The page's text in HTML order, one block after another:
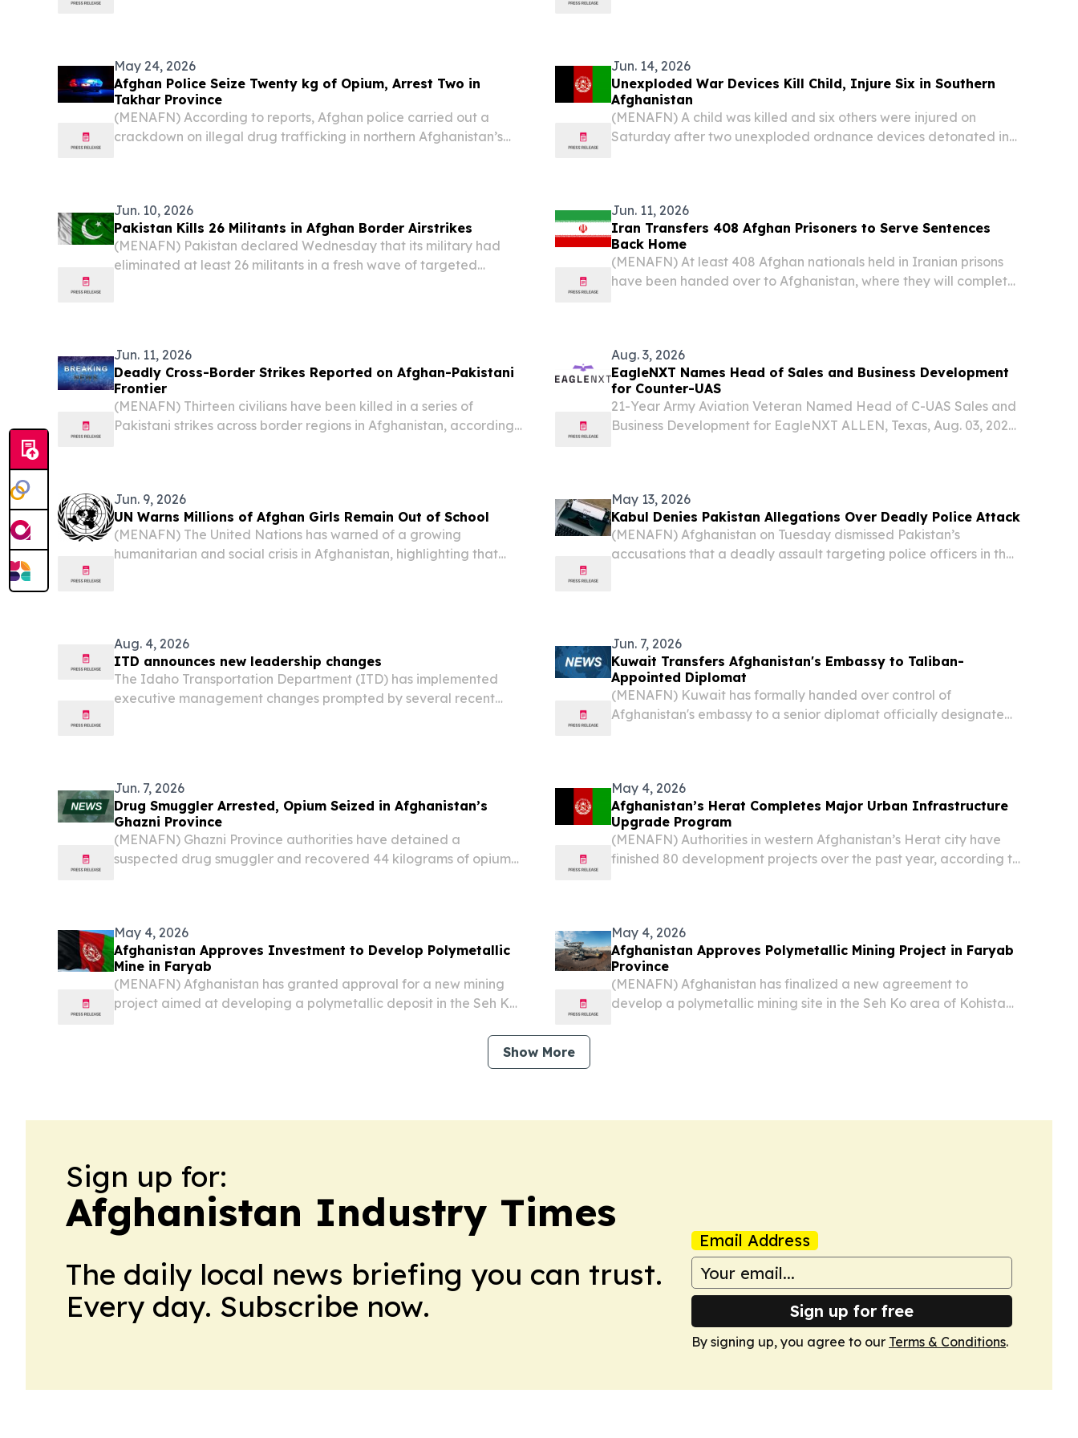
May 24, 2026
Afghan Police Seize Twenty kg of Opium, Arrest Two in
Takhar Province
(MENAFN) According to reports, Afghan police carried out a
crackdown on illegal drug trafficking in northern Afghanistan’s
Jun. 14, 2026
Unexploded War Devices Kill Child, Injure Six in Southern
Afghanistan
(MENAFN) A child was killed and six others were injured on
Saturday after two unexploded ordnance devices detonated in
Jun. 10, 2026
Pakistan Kills 26 Militants in Afghan Border Airstrikes
(MENAFN) Pakistan declared Wednesday that its military had
eliminated at least 26 militants in a fresh wave of targeted
Jun. 11, 2026
Iran Transfers 408 Afghan Prisoners to Serve Sentences
Back Home
(MENAFN) At least 408 Afghan nationals held in Iranian prisons
have been handed over to Afghanistan, where they will complete
Jun. 11, 2026
Deadly Cross-Border Strikes Reported on Afghan-Pakistani
Frontier
(MENAFN) Thirteen civilians have been killed in a series of
Pakistani strikes across border regions in Afghanistan, according
Aug. 3, 2026
EagleNXT Names Head of Sales and Business Development
for Counter-UAS
21-Year Army Aviation Veteran Named Head of C-UAS Sales and
Business Development for EagleNXT ALLEN, Texas, Aug. 03, 2026
Jun. 9, 2026
UN Warns Millions of Afghan Girls Remain Out of School
(MENAFN) The United Nations has warned of a growing
humanitarian and social crisis in Afghanistan, highlighting that
May 13, 2026
Kabul Denies Pakistan Allegations Over Deadly Police Attack
(MENAFN) Afghanistan on Tuesday dismissed Pakistan’s
accusations that a deadly assault targeting police officers in the
Aug. 4, 2026
ITD announces new leadership changes
The Idaho Transportation Department (ITD) has implemented
executive management changes prompted by several recent
Jun. 7, 2026
Kuwait Transfers Afghanistan's Embassy to Taliban-
Appointed Diplomat
(MENAFN) Kuwait has formally handed over control of
Afghanistan's embassy to a senior diplomat officially designated
Jun. 7, 2026
Drug Smuggler Arrested, Opium Seized in Afghanistan’s
Ghazni Province
(MENAFN) Ghazni Province authorities have detained a
suspected drug smuggler and recovered 44 kilograms of opium
May 4, 2026
Afghanistan’s Herat Completes Major Urban Infrastructure
Upgrade Program
(MENAFN) Authorities in western Afghanistan’s Herat city have
finished 80 development projects over the past year, according to
May 4, 2026
Afghanistan Approves Investment to Develop Polymetallic
Mine in Faryab
(MENAFN) Afghanistan has granted approval for a new mining
project aimed at developing a polymetallic deposit in the Seh Ko
May 4, 2026
Afghanistan Approves Polymetallic Mining Project in Faryab
Province
(MENAFN) Afghanistan has finalized a new agreement to
develop a polymetallic mining site in the Seh Ko area of Kohistan
Show More
Sign up for:
Afghanistan Industry Times
The daily local news briefing you can trust.
Every day. Subscribe now.
Email Address
Sign up for free
By signing up, you agree to our Terms & Conditions.